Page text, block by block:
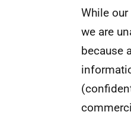
While
we are
because